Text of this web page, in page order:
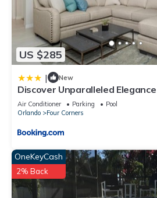
US $285
| New
Discover Unparalleled
Candlelight Pool Home
Air Conditioner Parking
Pool
Orlando
Four Corners
OneKeyCash
2% Back